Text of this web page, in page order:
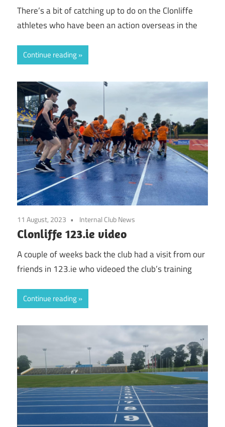
There’s a bit of catching up to do on the Clonliffe
athletes who have been an action overseas in the
Continue reading
11 August, 2023 Internal Club News
Clonliffe 123.ie video
A couple of weeks back the club had a visit from our
friends in 123.ie who videoed the club’s training
Continue reading